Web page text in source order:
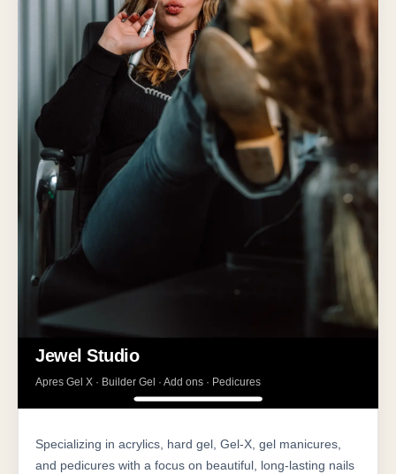
Jewel Studio
Apres Gel X · Builder Gel · Add ons · Pedicures
Specializing in acrylics, hard gel, Gel-X, gel manicures,
and pedicures with a focus on beautiful, long-lasting nails